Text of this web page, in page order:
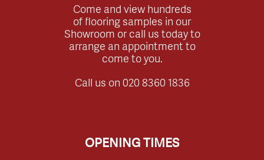
Come and view hundreds
of flooring samples in our
Showroom or call us today to
arrange an appointment to
come to you.
Call us on 020 8360 1836
OPENING TIMES